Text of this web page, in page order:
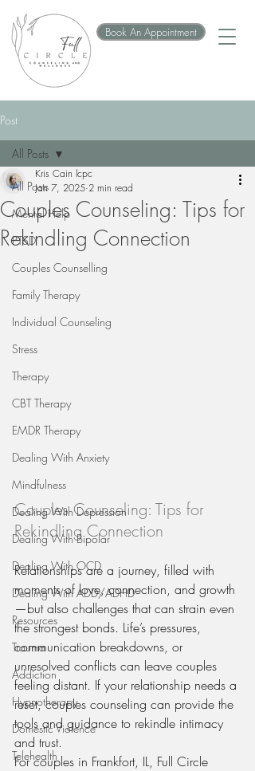
Book An Appointment
Post
All Posts
Mental Help
PTSD
Couples Counselling
Family Therapy
Individual Counseling
Stress
Therapy
CBT Therapy
EMDR Therapy
Dealing With Anxiety
Mindfulness
Dealing With Depression
Dealing With Bipolar
Dealing With OCD
Dealing With ADD/ADHD
Resources
Trauma
Addiction
Hypnotherapy
Domestic Violence
Telehealth
All Posts
Couples Counseling: Tips for
Rekindling Connection
Kris Cain lcpc
Jan 7, 2025 2 min read
Couples Counseling: Tips for
Rekindling Connection
Relationships are a journey, filled with
moments of love, connection, and growth
—but also challenges that can strain even
the strongest bonds. Life’s pressures,
communication breakdowns, or
unresolved conflicts can leave couples
feeling distant. If your relationship needs a
reset, couples counseling can provide the
tools and guidance to rekindle intimacy
and trust.
For couples in Frankfort, IL, Full Circle